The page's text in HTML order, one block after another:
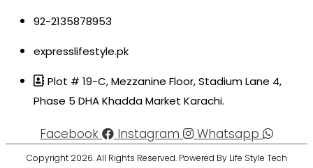
92-2135878953
expresslifestyle.pk
Plot # 19-C, Mezzanine Floor, Stadium Lane 4,
Phase 5 DHA Khadda Market Karachi.
Facebook Instagram Whatsapp
Copyright 2026. All Rights Reserved. Powered By Life Style Tech